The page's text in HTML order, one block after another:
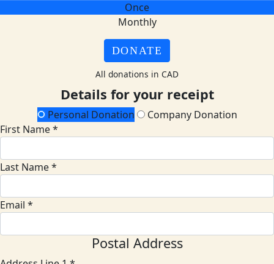
Once
Monthly
DONATE
All donations in CAD
Details for your receipt
Personal Donation
Company Donation
First Name *
Last Name *
Email *
Postal Address